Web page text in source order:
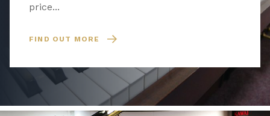
price...
FIND OUT MORE